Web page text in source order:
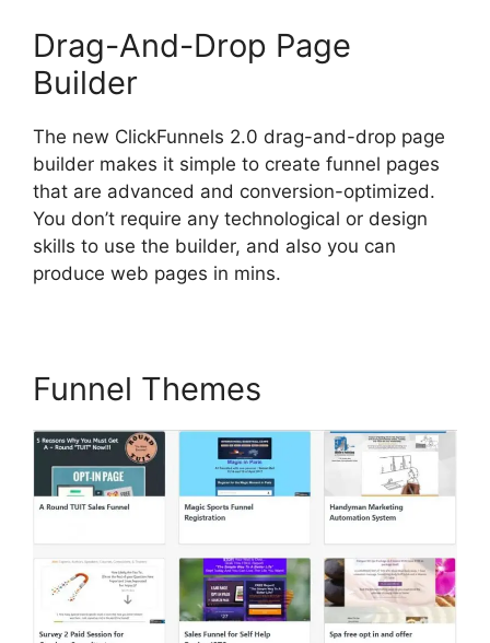
Drag-And-Drop Page
Builder
The new ClickFunnels 2.0 drag-and-drop page
builder makes it simple to create funnel pages
that are advanced and conversion-optimized.
You don’t require any technological or design
skills to use the builder, and also you can
produce web pages in mins.
Funnel Themes